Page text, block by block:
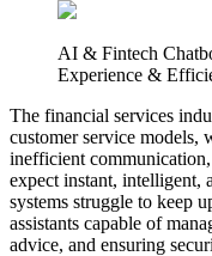
AI & Fintech
Experience &
The financial services
customer service models,
inefficient
expect instant, intelligent,
systems struggle to keep
assistants capable of
advice, and ensuring